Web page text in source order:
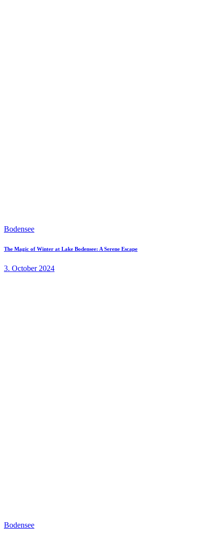
Bodensee
The Magic of Winter at Lake Bodensee: A Serene Escape
3. October 2024
Bodensee